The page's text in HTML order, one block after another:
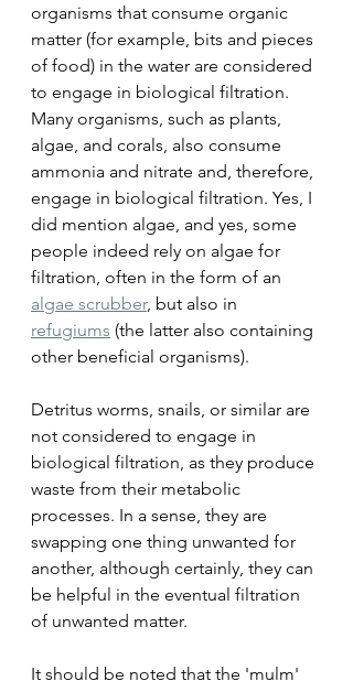
organisms that consume organic
matter (for example, bits and pieces
of food) in the water are considered
to engage in biological filtration.
Many organisms, such as plants,
algae, and corals, also consume
ammonia and nitrate and, therefore,
engage in biological filtration. Yes, I
did mention algae, and yes, some
people indeed rely on algae for
filtration, often in the form of an
algae scrubber, but also in
refugiums (the latter also containing
other beneficial organisms).
Detritus worms, snails, or similar are
not considered to engage in
biological filtration, as they produce
waste from their metabolic
processes. In a sense, they are
swapping one thing unwanted for
another, although certainly, they can
be helpful in the eventual filtration
of unwanted matter.
It should be noted that the 'mulm'